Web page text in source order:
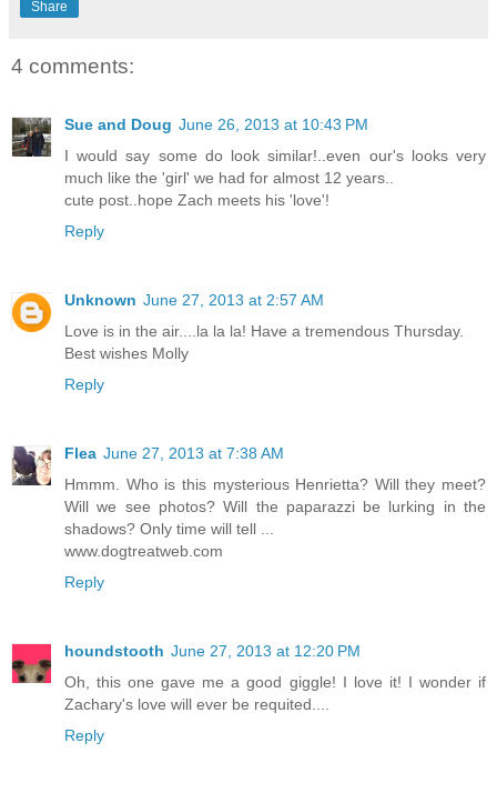
Share
4 comments:
Sue and Doug June 26, 2013 at 10:43 PM
I would say some do look similar!..even our's looks very
much like the 'girl' we had for almost 12 years..
cute post..hope Zach meets his 'love'!
Reply
Unknown June 27, 2013 at 2:57 AM
Love is in the air....la la la! Have a tremendous Thursday.
Best wishes Molly
Reply
Flea June 27, 2013 at 7:38 AM
Hmmm. Who is this mysterious Henrietta? Will they meet?
Will we see photos? Will the paparazzi be lurking in the
shadows? Only time will tell ...
www.dogtreatweb.com
Reply
houndstooth June 27, 2013 at 12:20 PM
Oh, this one gave me a good giggle! I love it! I wonder if
Zachary's love will ever be requited....
Reply